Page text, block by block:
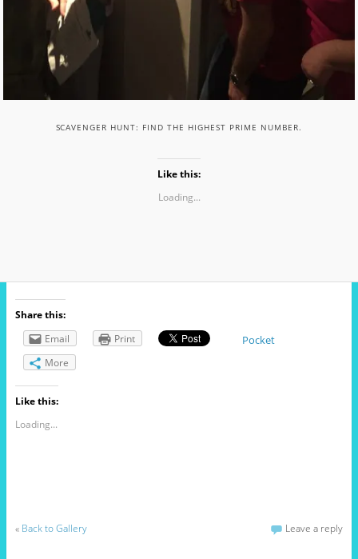
SCAVENGER HUNT: FIND THE HIGHEST PRIME NUMBER.
Like this:
Loading...
Share this:
Email
Print Pocket
More
Like this:
Loading...
« Back to Gallery Leave a reply